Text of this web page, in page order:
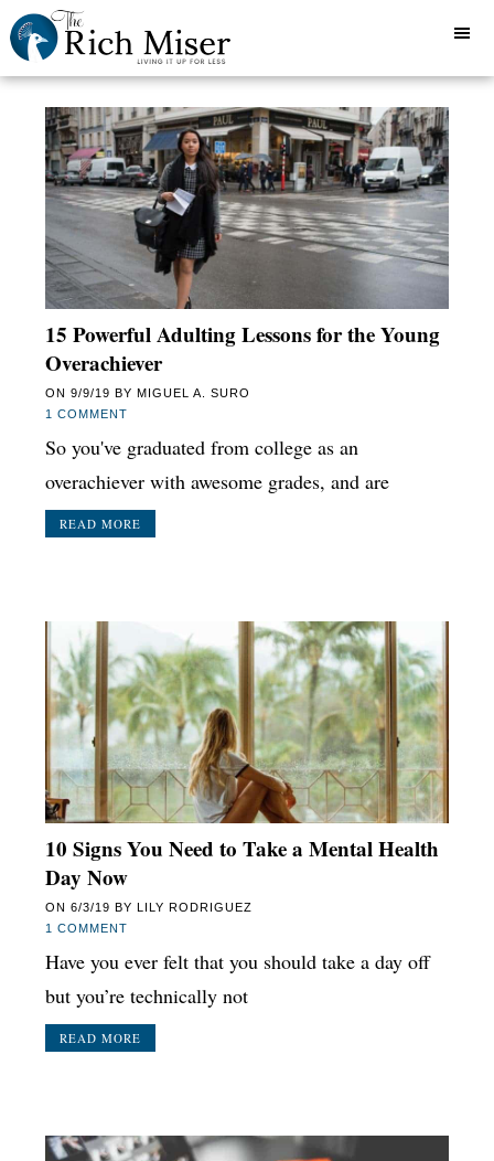
15 Powerful Adulting Lessons for the Young
Overachiever
ON 9/9/19 BY MIGUEL A. SURO
1 COMMENT
So you've graduated from college as an
overachiever with awesome grades, and are
READ MORE
10 Signs You Need to Take a Mental Health
Day Now
ON 6/3/19 BY LILY RODRIGUEZ
1 COMMENT
Have you ever felt that you should take a day off
but you’re technically not
READ MORE